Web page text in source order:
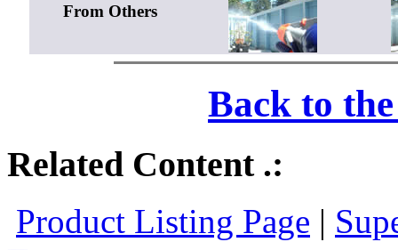
From Others
Back to
Related Content .:
Product Listing Page |